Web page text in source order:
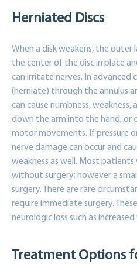
Herniated Discs
When a disk weakens, the
the center of the disc in place
can irritate nerves. In advanced
(herniate) through the annulus
can cause numbness,
down the arm into the hand; or
motor movements. If pressure
nerve damage can occur and
weakness as well. Most patients
without surgery; however a
surgery. There are rare
require immediate surgery.
neurologic loss such as
Treatment Options